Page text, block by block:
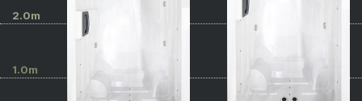
2.0m
1.0m